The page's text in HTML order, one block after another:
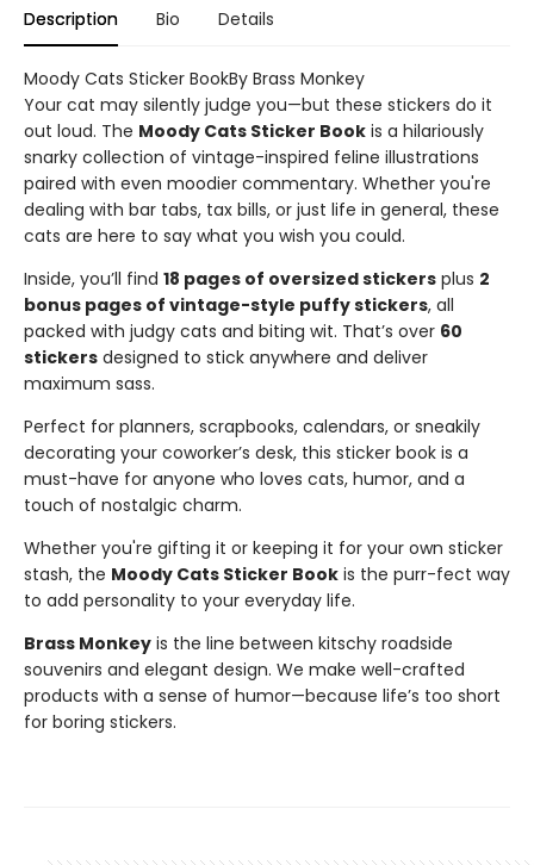
Description Bio Details
Moody Cats Sticker BookBy Brass Monkey
Your cat may silently judge you—but these stickers do it
out loud. The Moody Cats Sticker Book is a hilariously
snarky collection of vintage-inspired feline illustrations
paired with even moodier commentary. Whether you're
dealing with bar tabs, tax bills, or just life in general, these
cats are here to say what you wish you could.
Inside, you’ll find 18 pages of oversized stickers plus 2
bonus pages of vintage-style puffy stickers, all
packed with judgy cats and biting wit. That’s over 60
stickers designed to stick anywhere and deliver
maximum sass.
Perfect for planners, scrapbooks, calendars, or sneakily
decorating your coworker’s desk, this sticker book is a
must-have for anyone who loves cats, humor, and a
touch of nostalgic charm.
Whether you're gifting it or keeping it for your own sticker
stash, the Moody Cats Sticker Book is the purr-fect way
to add personality to your everyday life.
Brass Monkey is the line between kitschy roadside
souvenirs and elegant design. We make well-crafted
products with a sense of humor—because life’s too short
for boring stickers.